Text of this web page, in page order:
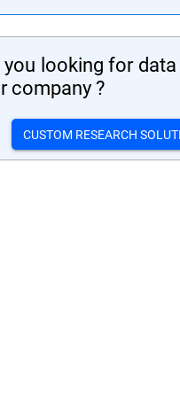
you looking for
company ?
CUSTOM RESEARCH